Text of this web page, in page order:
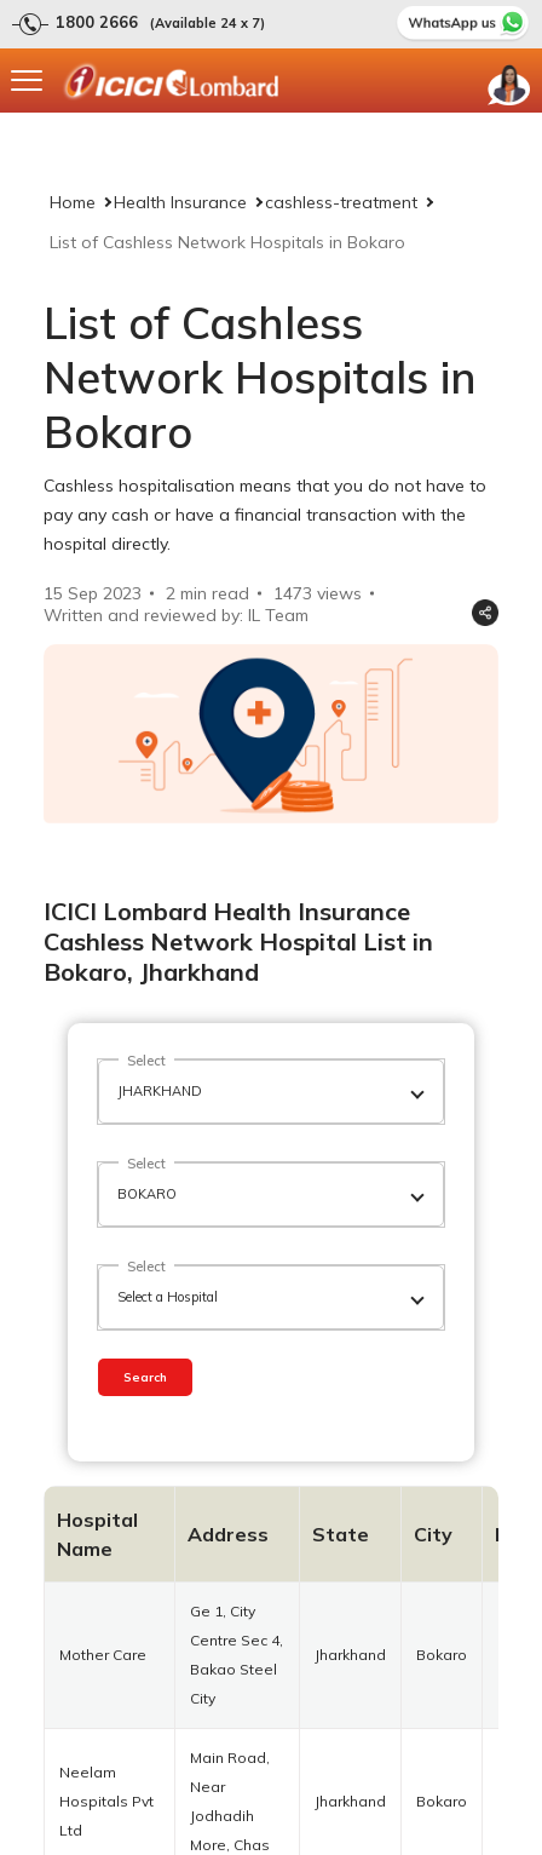
1800 2666 (Available 24 x 7)
Home Health Insurance
cashless-treatment
List of Cashless Network Hospitals in Bokaro
List of Cashless
Network Hospitals in
Bokaro
Cashless hospitalisation means that you do not have to
pay any cash or have a financial transaction with the
hospital directly.
15 Sep 2023 2 min read 1473 views
Written and reviewed by: IL Team
ICICI Lombard Health Insurance
Cashless Network Hospital List in
Bokaro, Jharkhand
Select
Select
Select
Search
Hospital
Name
Address State City
Mother Care
Ge 1, City
Centre Sec 4,
Bakao Steel
City
Jharkhand Bokaro
Neelam
Hospitals Pvt
Ltd
Main Road,
Near
Jodhadih
More, Chas
Jharkhand Bokaro